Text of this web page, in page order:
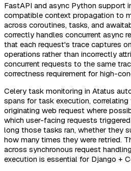
FastAPI and async Python support
compatible context propagation to
across coroutines, tasks, and
correctly handles concurrent async
that each request's trace captures
operations rather than incorrectly
concurrent requests to the same
correctness requirement for high-
Celery task monitoring in Atatus
spans for task execution,
originating web request where
which user-facing requests
long those tasks ran, whether they
how many times they were retried.
across synchronous request
execution is essential for Django +